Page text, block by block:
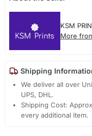
KSM
More
Shipping
We deliver all over
UPS, DHL.
Shipping Cost:
every additional item.